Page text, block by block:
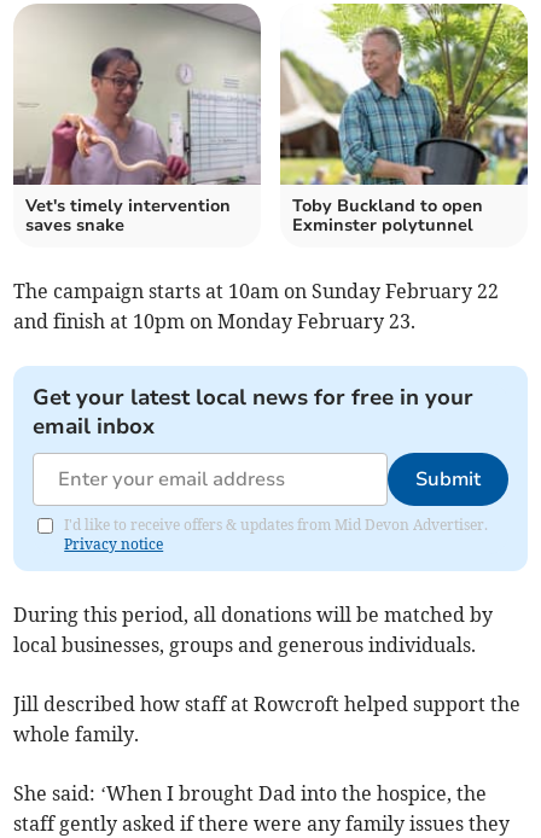
Vet's timely intervention
saves snake
Toby Buckland to open
Exminster polytunnel
The campaign starts at 10am on Sunday February 22
and finish at 10pm on Monday February 23.
Get your latest local news for free in your
email inbox
Submit
I'd like to receive offers & updates from Mid Devon Advertiser.
Privacy notice
During this period, all donations will be matched by
local businesses, groups and generous individuals.
Jill described how staff at Rowcroft helped support the
whole family.
She said: ‘When I brought Dad into the hospice, the
staff gently asked if there were any family issues they